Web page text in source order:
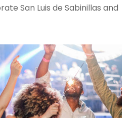
San Luis de Sabinillas and